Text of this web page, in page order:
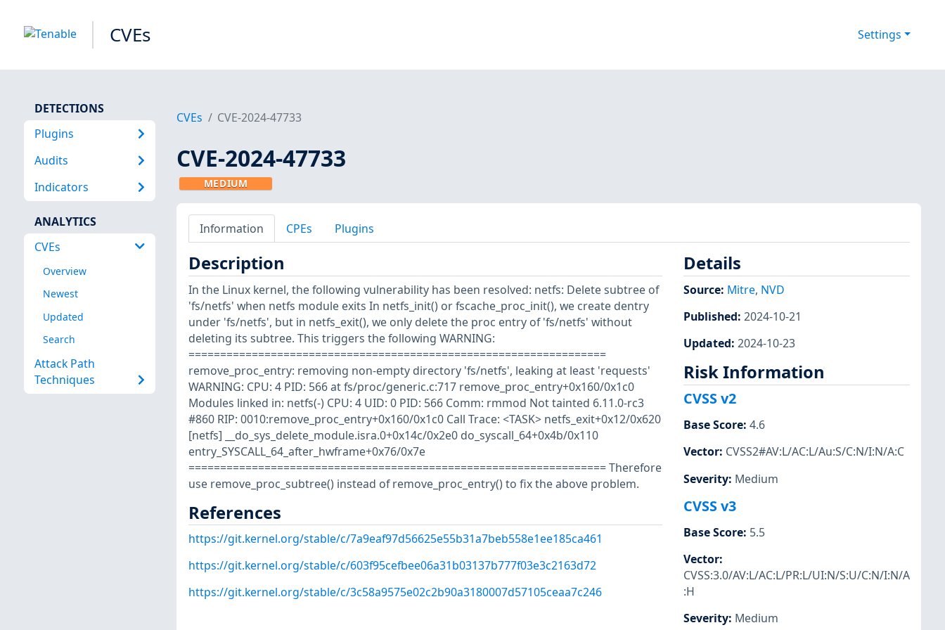
CVEs Settings
DETECTIONS
Plugins
Audits
Indicators
ANALYTICS
CVEs
Overview
Newest
Updated
Search
Attack Path
Techniques
CVEs CVE-2024-47733
CVE-2024-47733
MEDIUM
Information CPEs Plugins
Description
In the Linux kernel, the following vulnerability has been resolved: netfs: Delete subtree of
'fs/netfs' when netfs module exits In netfs_init() or fscache_proc_init(), we create dentry
under 'fs/netfs', but in netfs_exit(), we only delete the proc entry of 'fs/netfs' without
deleting its subtree. This triggers the following WARNING:
==================================================================
remove_proc_entry: removing non-empty directory 'fs/netfs', leaking at least 'requests'
WARNING: CPU: 4 PID: 566 at fs/proc/generic.c:717 remove_proc_entry+0x160/0x1c0
Modules linked in: netfs(-) CPU: 4 UID: 0 PID: 566 Comm: rmmod Not tainted 6.11.0-rc3
#860 RIP: 0010:remove_proc_entry+0x160/0x1c0 Call Trace: <TASK> netfs_exit+0x12/0x620
[netfs] __do_sys_delete_module.isra.0+0x14c/0x2e0 do_syscall_64+0x4b/0x110
entry_SYSCALL_64_after_hwframe+0x76/0x7e
================================================================== Therefore
use remove_proc_subtree() instead of remove_proc_entry() to fix the above problem.
References
https://git.kernel.org/stable/c/7a9eaf97d56625e55b31a7beb558e1ee185ca461
https://git.kernel.org/stable/c/603f95cefbee06a31b03137b777f03e3c2163d72
https://git.kernel.org/stable/c/3c58a9575e02c2b90a3180007d57105ceaa7c246
Details
Source: Mitre, NVD
Published: 2024-10-21
Updated: 2024-10-23
Risk Information
CVSS v2
Base Score: 4.6
Vector: CVSS2#AV:L/AC:L/Au:S/C:N/I:N/A:C
Severity: Medium
CVSS v3
Base Score: 5.5
Vector:
CVSS:3.0/AV:L/AC:L/PR:L/UI:N/S:U/C:N/I:N/A
:H
Severity: Medium